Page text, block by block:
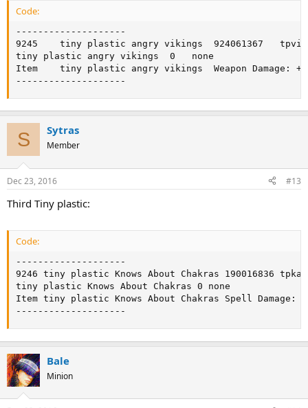
Code:
--------------------
9245	tiny plastic angry vikings	924061367	tpvikings.gif	accessory	t	0
tiny plastic angry vikings	0	none
Item	tiny plastic angry vikings	Weapon Damage: +10
--------------------
S Sytras
Member
Dec 23, 2016 #13
Third Tiny plastic:
Code:
--------------------
9246 tiny plastic Knows About Chakras 190016836
tiny plastic Knows About Chakras 0 none
Item tiny plastic Knows About Chakras Spell Damage:
--------------------
Bale
Minion